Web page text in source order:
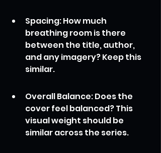
Spacing: How much
breathing room is there
between the title, author,
and any imagery? Keep this
similar.
Overall Balance: Does the
cover feel balanced? This
visual weight should be
similar across the series.